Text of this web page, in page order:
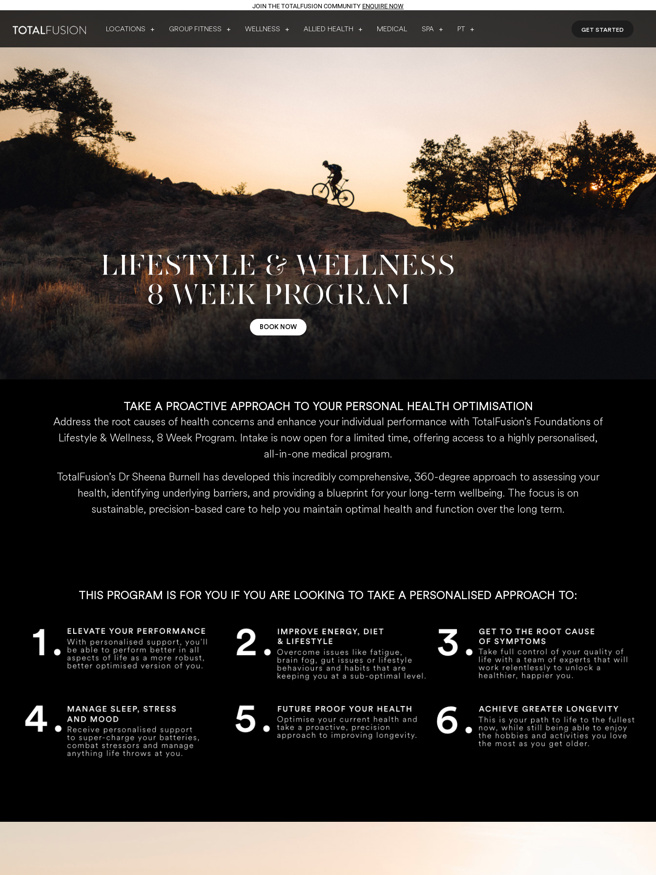
JOIN THE TOTALFUSION COMMUNITY ENQUIRE NOW
LOCATIONS GROUP FITNESS WELLNESS ALLIED HEALTH MEDICAL SPA PT GET STARTED
LIFESTYLE & WELLNESS
8 WEEK PROGRAM
BOOK NOW
TAKE A PROACTIVE APPROACH TO YOUR PERSONAL HEALTH OPTIMISATION
Address the root causes of health concerns and enhance your individual performance with TotalFusion’s Foundations of
Lifestyle & Wellness, 8 Week Program. Intake is now open for a limited time, offering access to a highly personalised,
all-in-one medical program.
TotalFusion’s Dr Sheena Burnell has developed this incredibly comprehensive, 360-degree approach to assessing your
health, identifying underlying barriers, and providing a blueprint for your long-term wellbeing. The focus is on
sustainable, precision-based care to help you maintain optimal health and function over the long term.
THIS PROGRAM IS FOR YOU IF YOU ARE LOOKING TO TAKE A PERSONALISED APPROACH TO: